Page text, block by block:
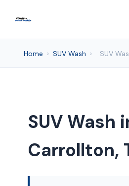
Home › SUV Wash › SUV
SUV Wash
Carrollton,